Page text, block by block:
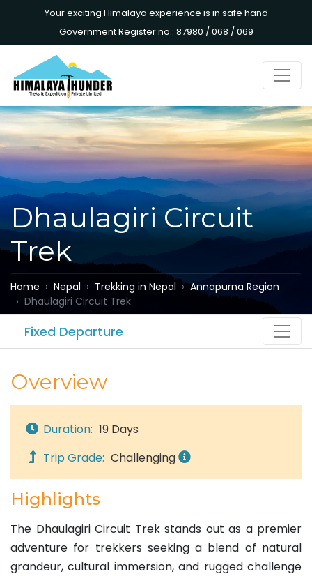
Your exciting Himalaya experience is in safe hand
Government Register no.: 87980 / 068 / 069
Dhaulagiri Circuit
Trek
Home Nepal Trekking in Nepal
Annapurna Region
Dhaulagiri Circuit Trek
Fixed Departure
Overview
Duration: 19 Days
Trip Grade: Challenging
Highlights
The Dhaulagiri Circuit Trek stands out as a premier
adventure for trekkers seeking a blend of natural
grandeur, cultural immersion, and rugged challenge